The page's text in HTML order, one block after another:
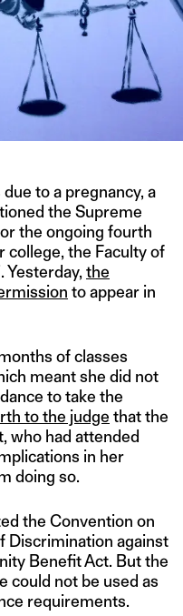
to a pregnancy, a
the Supreme
the ongoing fourth
college, the Faculty of
Yesterday, the
to appear in
of classes
meant she did not
to take the
to the judge that the
who had attended
in her
doing so.
the Convention on
Discrimination against
Benefit Act. But the
could not be used as
requirements.